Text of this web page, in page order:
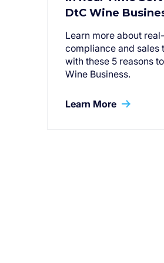
DtC Wine
Learn more about
compliance and sales
with these 5 reasons
Wine Business.
Learn More